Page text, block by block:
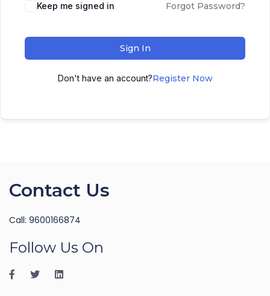
Keep me signed in Forgot Password?
Sign In
Don't have an account?Register Now
Contact Us
Call: 9600166874
Follow Us On